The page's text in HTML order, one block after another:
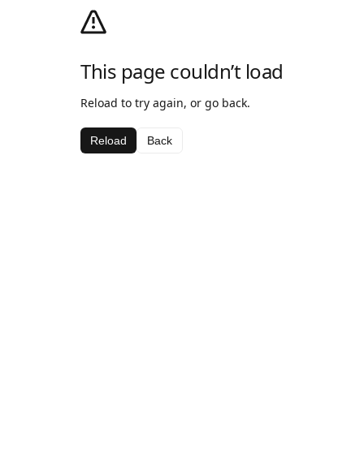
This page couldn’t load
Reload to try again, or go back.
Reload Back